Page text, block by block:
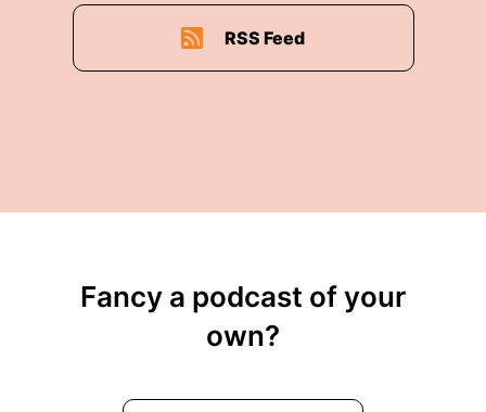
RSS Feed
Fancy a podcast of your
own?